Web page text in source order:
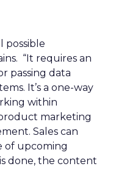
possible
“It requires an
passing data
It’s a one-way
within
marketing
Sales can
of upcoming
done, the content